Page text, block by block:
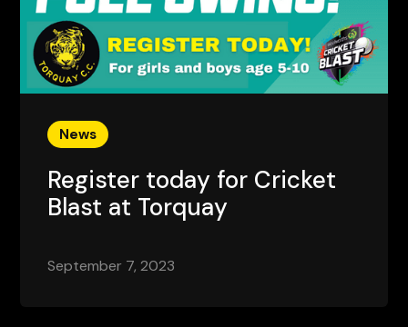
News
Register today for Cricket
Blast at Torquay
September 7, 2023